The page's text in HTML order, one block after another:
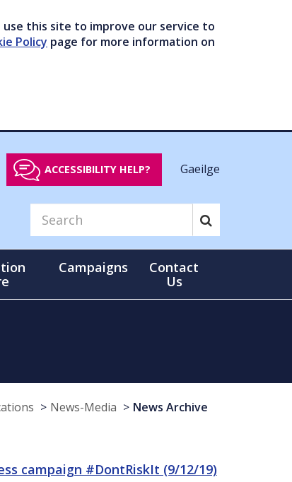
this site to improve our service to
Policy page for more information on
ACCESSIBILITY HELP? Gaeilge
Campaigns
Contact
Us
News-Media News Archive
campaign #DontRiskIt (9/12/19)